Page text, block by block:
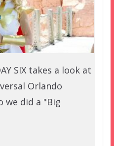
SIX takes a look at
Orlando
we did a "Big